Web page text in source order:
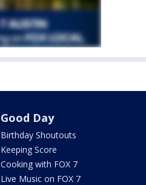
Good Day
Birthday Shoutouts
Keeping Score
Cooking with FOX 7
Live Music on FOX 7